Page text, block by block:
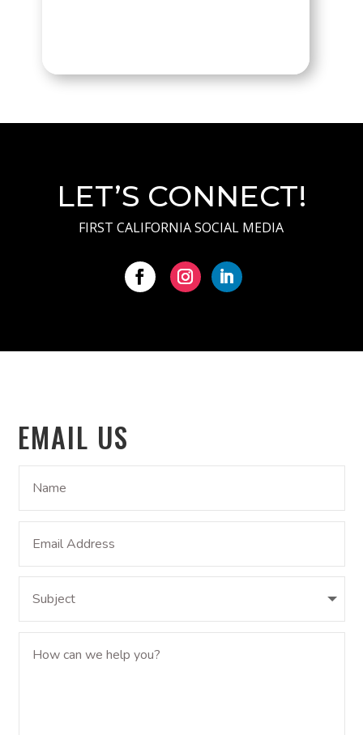
LET’S CONNECT!
FIRST CALIFORNIA SOCIAL MEDIA
EMAIL US